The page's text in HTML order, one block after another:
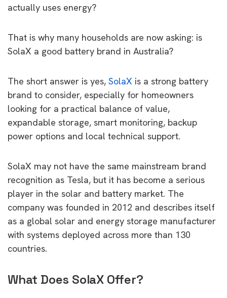
actually uses energy?
That is why many households are now asking: is
SolaX a good battery brand in Australia?
The short answer is yes, SolaX is a strong battery
brand to consider, especially for homeowners
looking for a practical balance of value,
expandable storage, smart monitoring, backup
power options and local technical support.
SolaX may not have the same mainstream brand
recognition as Tesla, but it has become a serious
player in the solar and battery market. The
company was founded in 2012 and describes itself
as a global solar and energy storage manufacturer
with systems deployed across more than 130
countries.
What Does SolaX Offer?